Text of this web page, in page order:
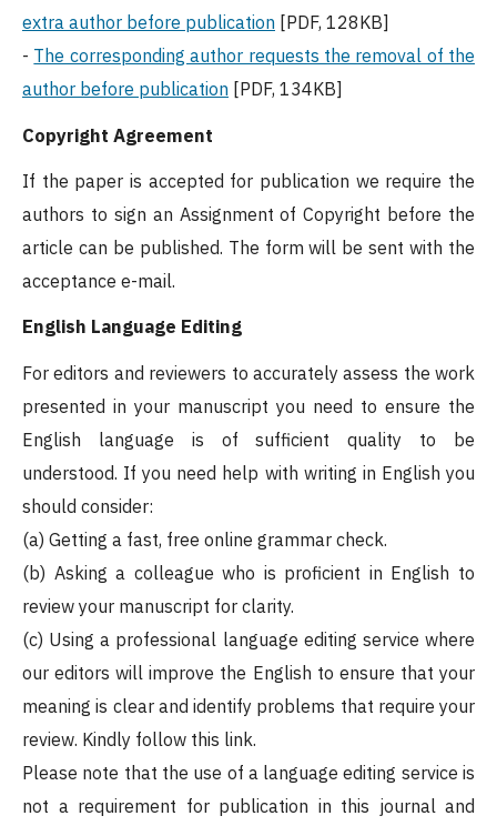
extra author before publication [PDF, 128KB]
- The corresponding author requests the removal of the
author before publication [PDF, 134KB]
Copyright Agreement
If the paper is accepted for publication we require the
authors to sign an Assignment of Copyright before the
article can be published. The form will be sent with the
acceptance e-mail.
English Language Editing
For editors and reviewers to accurately assess the work
presented in your manuscript you need to ensure the
English language is of sufficient quality to be
understood. If you need help with writing in English you
should consider:
(a) Getting a fast, free online grammar check.
(b) Asking a colleague who is proficient in English to
review your manuscript for clarity.
(c) Using a professional language editing service where
our editors will improve the English to ensure that your
meaning is clear and identify problems that require your
review. Kindly follow this link.
Please note that the use of a language editing service is
not a requirement for publication in this journal and